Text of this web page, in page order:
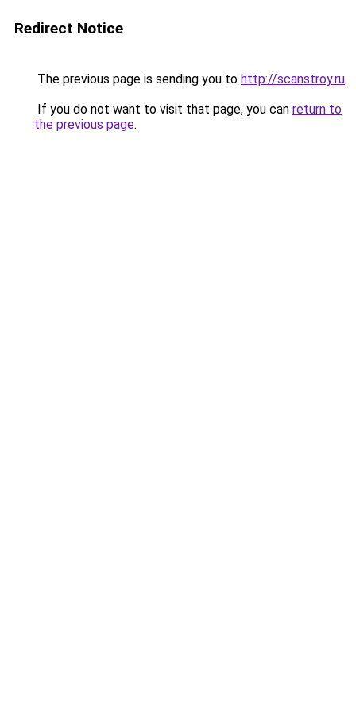
Redirect Notice
The previous page is sending you to http://scanstroy.ru.
If you do not want to visit that page, you can return to
the previous page.